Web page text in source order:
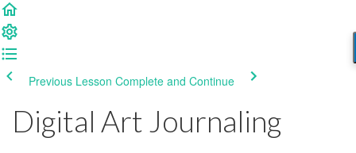
Previous Lesson Complete and Continue
Digital Art Journaling